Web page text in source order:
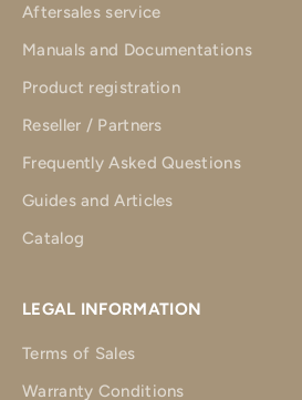
Aftersales service
Manuals and Documentations
Product registration
Reseller / Partners
Frequently Asked Questions
Guides and Articles
Catalog
LEGAL INFORMATION
Terms of Sales
Warranty Conditions